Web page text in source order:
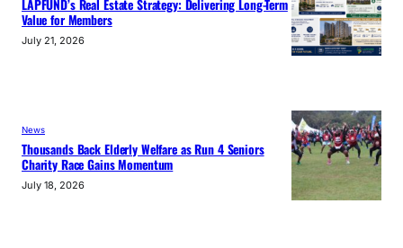
LAPFUND’s Real Estate Strategy: Delivering Long-Term
Value for Members
July 21, 2026
News
Thousands Back Elderly Welfare as Run 4 Seniors
Charity Race Gains Momentum
July 18, 2026